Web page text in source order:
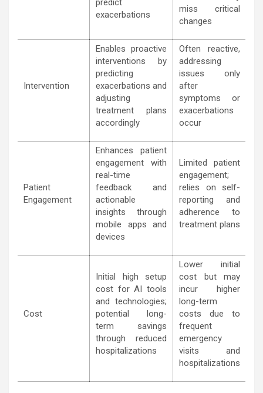
predict
exacerbations
miss critical
changes
Intervention
Enables proactive
interventions by
predicting
exacerbations and
adjusting
treatment plans
accordingly
Often reactive,
addressing
issues only
after
symptoms or
exacerbations
occur
Patient
Engagement
Enhances patient
engagement with
real-time
feedback and
actionable
insights through
mobile apps and
devices
Limited patient
engagement;
relies on self-
reporting and
adherence to
treatment plans
Cost
Initial high setup
cost for AI tools
and technologies;
potential long-
term savings
through reduced
hospitalizations
Lower initial
cost but may
incur higher
long-term
costs due to
frequent
emergency
visits and
hospitalizations